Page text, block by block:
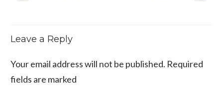
Leave a Reply
Your email address will not be published. Required
fields are marked